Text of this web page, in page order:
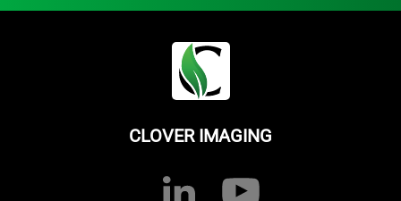
CLOVER IMAGING